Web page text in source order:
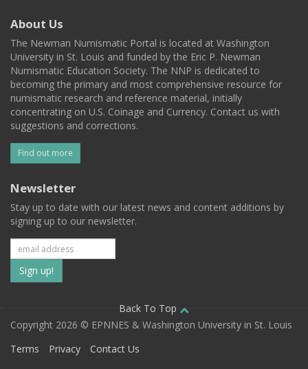
About Us
The Newman Numismatic Portal is located at Washington
University in St. Louis and funded by the Eric P. Newman
Numismatic Education Society. The NNP is dedicated to
becoming the primary and most comprehensive resource for
numismatic research and reference material, initially
concentrating on U.S. Coinage and Currency. Contact us with
suggestions and corrections.
Find out more
Newsletter
Stay up to date with our latest news and content additions by
signing up to our newsletter.
Subscribe
to
our
mailing
Back To Top
Copyright 2026 © EPNNES & Washington University in St. Louis
Terms
Privacy Contact Us